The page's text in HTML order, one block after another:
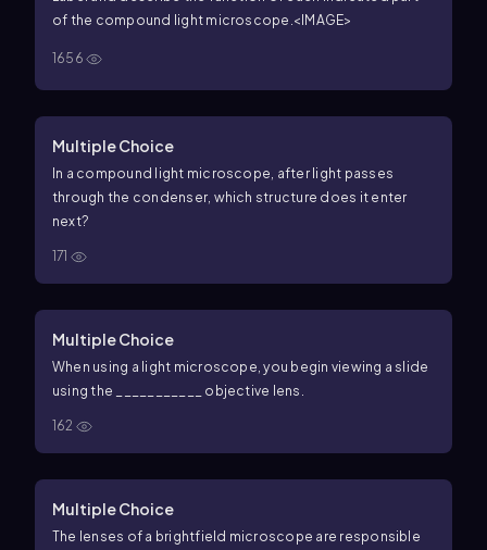
of the compound light microscope. <IMAGE>
1656
Multiple Choice
In a compound light microscope, after light passes
through the condenser, which structure does it enter
next?
171
Multiple Choice
When using a light microscope, you begin viewing a slide
using the ___________ objective lens.
162
Multiple Choice
The lenses of a brightfield microscope are responsible